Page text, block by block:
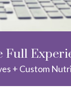
Full
+ Custom